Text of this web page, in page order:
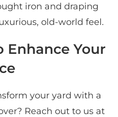
iron and draping
old-world feel.
Enhance Your
your yard with a
Reach out to us at